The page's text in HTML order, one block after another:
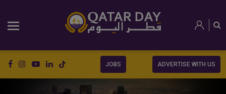
JOBS ADVERTISE WITH US